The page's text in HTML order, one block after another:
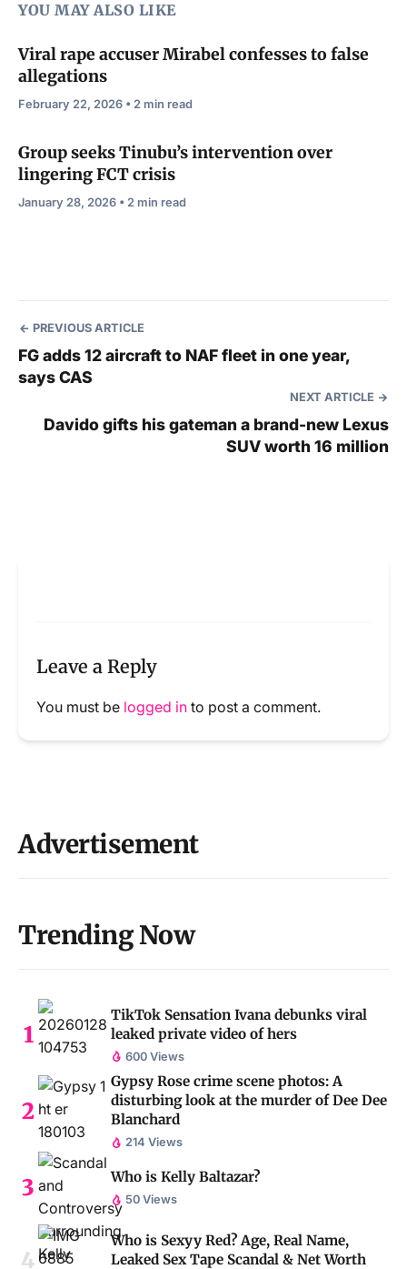
YOU MAY ALSO LIKE
Viral rape accuser Mirabel confesses to false
allegations
February 22, 2026 • 2 min read
Group seeks Tinubu’s intervention over
lingering FCT crisis
January 28, 2026 • 2 min read
PREVIOUS ARTICLE
FG adds 12 aircraft to NAF fleet in one year,
says CAS
NEXT ARTICLE
Davido gifts his gateman a brand-new Lexus
SUV worth 16 million
Leave a Reply
You must be logged in to post a comment.
Advertisement
Trending Now
TikTok Sensation Ivana debunks viral
leaked private video of hers
600 Views
Gypsy Rose crime scene photos: A
disturbing look at the murder of Dee Dee
Blanchard
214 Views
Who is Kelly Baltazar?
50 Views
Who is Sexyy Red? Age, Real Name,
Leaked Sex Tape Scandal & Net Worth